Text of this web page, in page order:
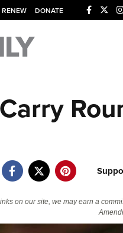
RENEW DONATE
The NRA
Your Membership
of NRA
on our site, we may earn a